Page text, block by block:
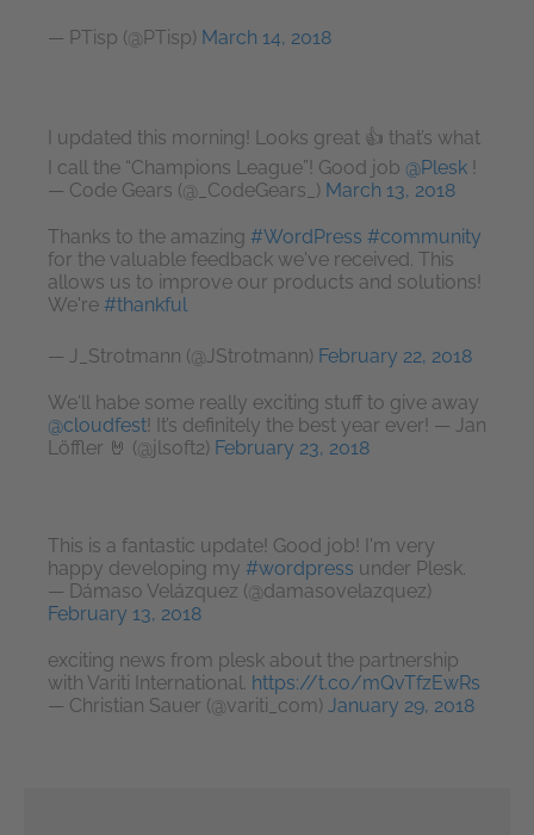
— PTisp (@PTisp) March 14, 2018
I updated this morning! Looks great 👍 that’s what
I call the “Champions League”! Good job @Plesk
— Code Gears (@_CodeGears_) March 13, 2018
Thanks to the amazing #WordPress #community
for the valuable feedback we've received. This
allows us to improve our products and solutions!
We're #thankful
— J_Strotmann (@JStrotmann) February 22, 2018
We‘ll habe some really exciting stuff to give away
@cloudfest ! It’s definitely the best year ever! — Jan
Löffler 🤘 (@jlsoft2) February 23, 2018
This is a fantastic update! Good job! I'm very
happy developing my #wordpress under Plesk.
— Dámaso Velázquez (@damasovelazquez)
February 13, 2018
exciting news from plesk about the partnership
with Variti International. https://t.co/mQvTfzEwRs
— Christian Sauer (@variti_com) January 29, 2018